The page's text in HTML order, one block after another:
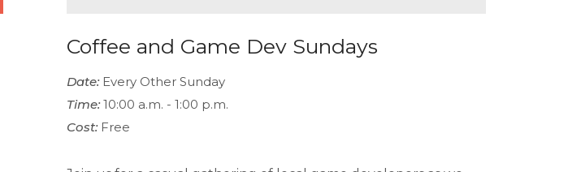
Coffee and Game Dev Sundays
Date:Every Other Sunday
Time:10:00 a.m. - 1:00 p.m.
Cost:Free